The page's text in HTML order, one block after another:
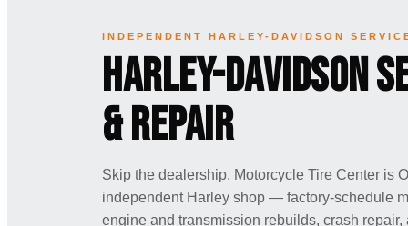
INDEPENDENT HARLEY-DAVIDSON
Harley-Davidson
& Repair
Skip the dealership. Motorcycle Tire Center is
independent Harley shop — factory-schedule
engine and transmission rebuilds, crash repair,